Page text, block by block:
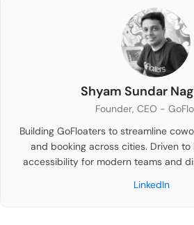
Shyam Sundar
Founder, CEO -
Building GoFloaters to streamline
and booking across cities. Driven
accessibility for modern teams and
LinkedIn